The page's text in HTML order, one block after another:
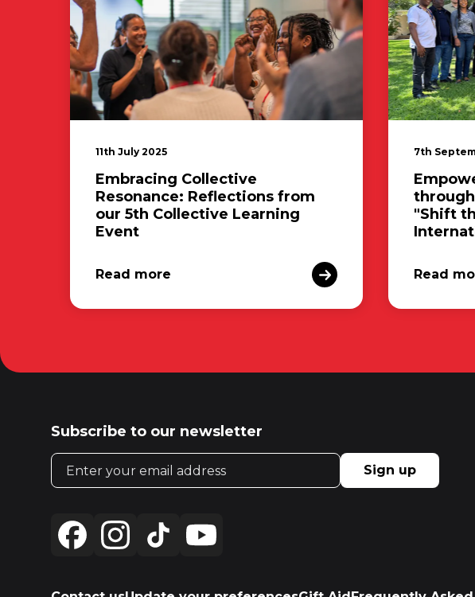
11th July 2025
Embracing Collective
Resonance: Reflections from
our 5th Collective Learning
Event
Read more
7th
"Shift
Read
Subscribe to our newsletter
Email address
Sign up